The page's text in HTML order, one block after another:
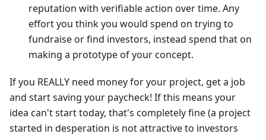
reputation with verifiable action over time. Any
effort you think you would spend on trying to
fundraise or find investors, instead spend that on
making a prototype of your concept.
If you REALLY need money for your project, get a job
and start saving your paycheck! If this means your
idea can't start today, that's completely fine (a project
started in desperation is not attractive to investors